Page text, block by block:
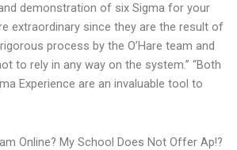
demonstration of six Sigma for your
extraordinary since they are the result of
process by the O’Hare team and
to rely in any way on the system.” “Both
Experience are an invaluable tool to
Online? My School Does Not Offer Ap!?